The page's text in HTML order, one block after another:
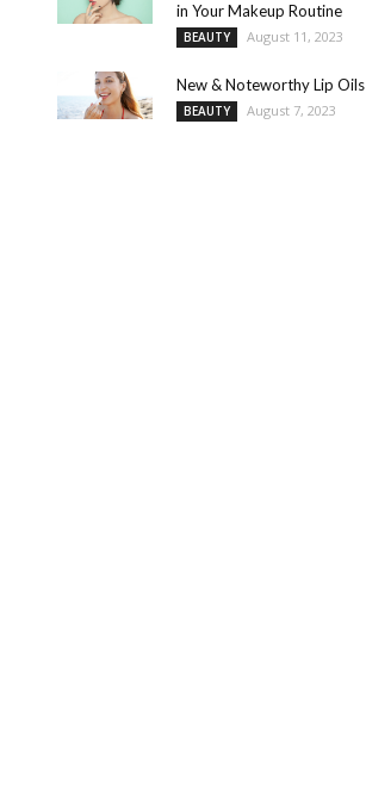
in Your Makeup Routine
BEAUTY August 11, 2023
New & Noteworthy Lip Oils
BEAUTY August 7, 2023